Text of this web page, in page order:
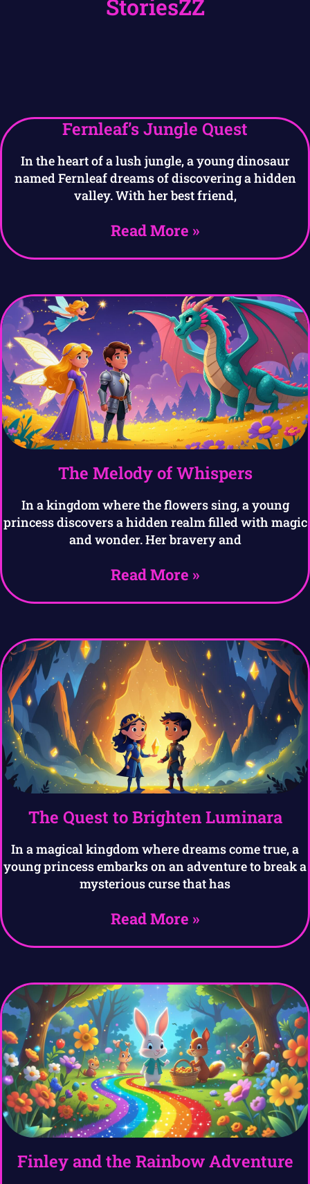
StoriesZZ
Fernleaf’s Jungle Quest
In the heart of a lush jungle, a young dinosaur
named Fernleaf dreams of discovering a hidden
valley. With her best friend,
Read More »
The Melody of Whispers
In a kingdom where the flowers sing, a young
princess discovers a hidden realm filled with magic
and wonder. Her bravery and
Read More »
The Quest to Brighten Luminara
In a magical kingdom where dreams come true, a
young princess embarks on an adventure to break a
mysterious curse that has
Read More »
Finley and the Rainbow Adventure